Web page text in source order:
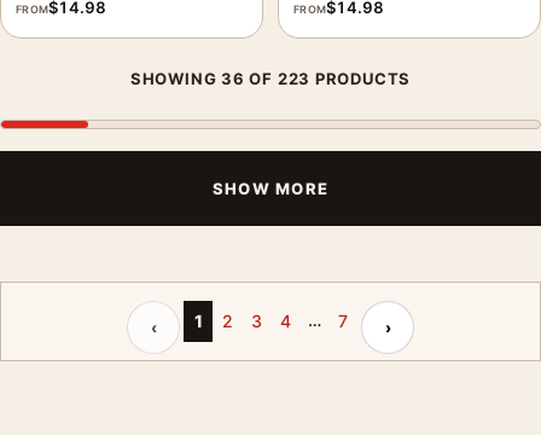
FROM$14.98 FROM$14.98
SHOWING 36 OF 223 PRODUCTS
SHOW MORE
Previous page
‹ 1 2 3 4 … 7 Next page
›